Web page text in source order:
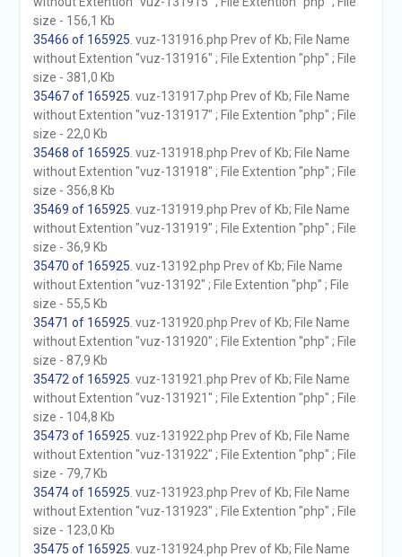
size - 156,1 Kb
35466 of 165925 . vuz-131916.php Prev of Kb; File Name
without Extention "vuz-131916" ; File Extention "php" ; File
size - 381,0 Kb
35467 of 165925 . vuz-131917.php Prev of Kb; File Name
without Extention "vuz-131917" ; File Extention "php" ; File
size - 22,0 Kb
35468 of 165925 . vuz-131918.php Prev of Kb; File Name
without Extention "vuz-131918" ; File Extention "php" ; File
size - 356,8 Kb
35469 of 165925 . vuz-131919.php Prev of Kb; File Name
without Extention "vuz-131919" ; File Extention "php" ; File
size - 36,9 Kb
35470 of 165925 . vuz-13192.php Prev of Kb; File Name
without Extention "vuz-13192" ; File Extention "php" ; File
size - 55,5 Kb
35471 of 165925 . vuz-131920.php Prev of Kb; File Name
without Extention "vuz-131920" ; File Extention "php" ; File
size - 87,9 Kb
35472 of 165925 . vuz-131921.php Prev of Kb; File Name
without Extention "vuz-131921" ; File Extention "php" ; File
size - 104,8 Kb
35473 of 165925 . vuz-131922.php Prev of Kb; File Name
without Extention "vuz-131922" ; File Extention "php" ; File
size - 79,7 Kb
35474 of 165925 . vuz-131923.php Prev of Kb; File Name
without Extention "vuz-131923" ; File Extention "php" ; File
size - 123,0 Kb
35475 of 165925 . vuz-131924.php Prev of Kb; File Name